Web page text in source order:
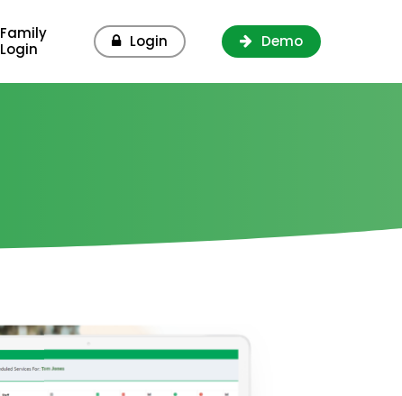
Family
Login
Login Demo